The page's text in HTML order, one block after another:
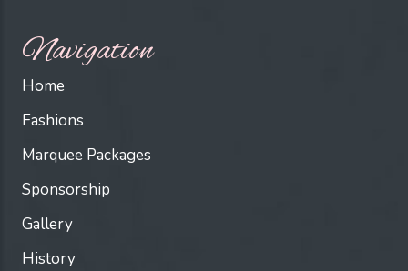
Navigation
Home
Fashions
Marquee Packages
Sponsorship
Gallery
History